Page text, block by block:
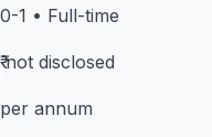
0-1 • Full-time
₹not disclosed
per annum